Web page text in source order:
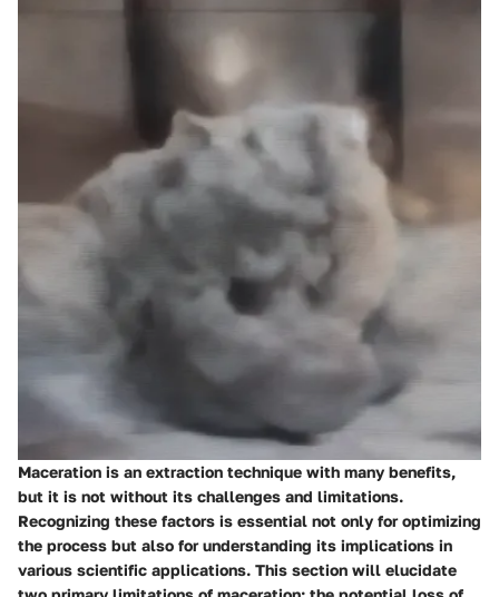
Maceration is an extraction technique with many benefits,
but it is not without its challenges and limitations.
Recognizing these factors is essential not only for optimizing
the process but also for understanding its implications in
various scientific applications. This section will elucidate